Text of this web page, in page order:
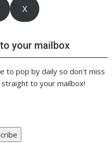
X
your mailbox
to pop by daily so don't miss
to your mailbox!